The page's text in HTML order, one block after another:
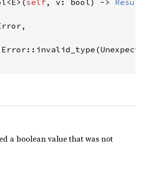
self, v: bool) ->
a boolean value that was not